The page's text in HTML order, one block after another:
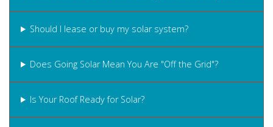
Should I lease or buy my solar system?
Does Going Solar Mean You Are "Off the Grid"?
Is Your Roof Ready for Solar?